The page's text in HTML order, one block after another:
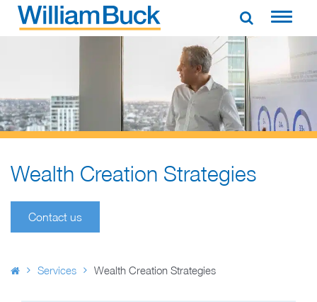
Skip
WILLIAM BUCK AUSTRALIA
Wealth Creation Strategies​
Contact us
Services Wealth Creation Strategies​